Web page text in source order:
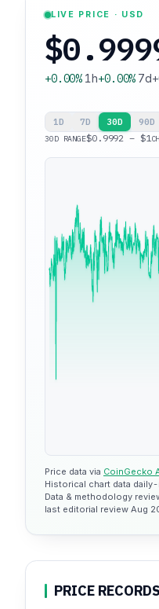
LIVE PRICE · USD
+0.00%1h+0.00%7d
1D 7D 30D 90D
30D RANGE$0.9992 – $1
Price data via CoinGecko
Historical chart data
Data & methodology
last editorial review Aug
PRICE RECORDS